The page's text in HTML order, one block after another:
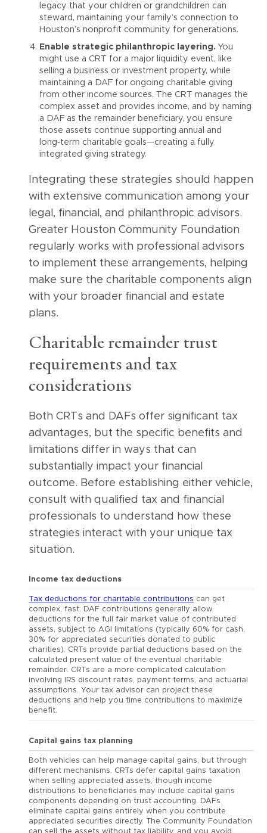
legacy that your children or grandchildren can
steward, maintaining your family’s connection to
Houston’s nonprofit community for generations.
Enable strategic philanthropic layering. You
might use a CRT for a major liquidity event, like
selling a business or investment property, while
maintaining a DAF for ongoing charitable giving
from other income sources. The CRT manages the
complex asset and provides income, and by naming
a DAF as the remainder beneficiary, you ensure
those assets continue supporting annual and
long‑term charitable goals—creating a fully
integrated giving strategy.
Integrating these strategies should happen
with extensive communication among your
legal, financial, and philanthropic advisors.
Greater Houston Community Foundation
regularly works with professional advisors
to implement these arrangements, helping
make sure the charitable components align
with your broader financial and estate
plans.
Charitable remainder trust
requirements and tax
considerations
Both CRTs and DAFs offer significant tax
advantages, but the specific benefits and
limitations differ in ways that can
substantially impact your financial
outcome. Before establishing either vehicle,
consult with qualified tax and financial
professionals to understand how these
strategies interact with your unique tax
situation.
Income tax deductions
Tax deductions for charitable contributions can get
complex, fast. DAF contributions generally allow
deductions for the full fair market value of contributed
assets, subject to AGI limitations (typically 60% for cash,
30% for appreciated securities donated to public
charities). CRTs provide partial deductions based on the
calculated present value of the eventual charitable
remainder. CRTs are a more complicated calculation
involving IRS discount rates, payment terms, and actuarial
assumptions. Your tax advisor can project these
deductions and help you time contributions to maximize
benefit.
Capital gains tax planning
Both vehicles can help manage capital gains, but through
different mechanisms. CRTs defer capital gains taxation
when selling appreciated assets, though income
distributions to beneficiaries may include capital gains
components depending on trust accounting. DAFs
eliminate capital gains entirely when you contribute
appreciated securities directly. The Community Foundation